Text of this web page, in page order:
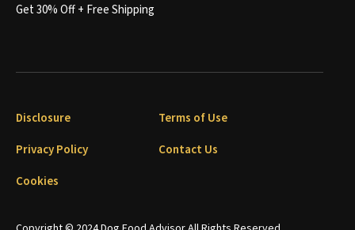
Get 30% Off + Free Shipping
Disclosure
Terms of Use
Privacy Policy
Contact Us
Cookies